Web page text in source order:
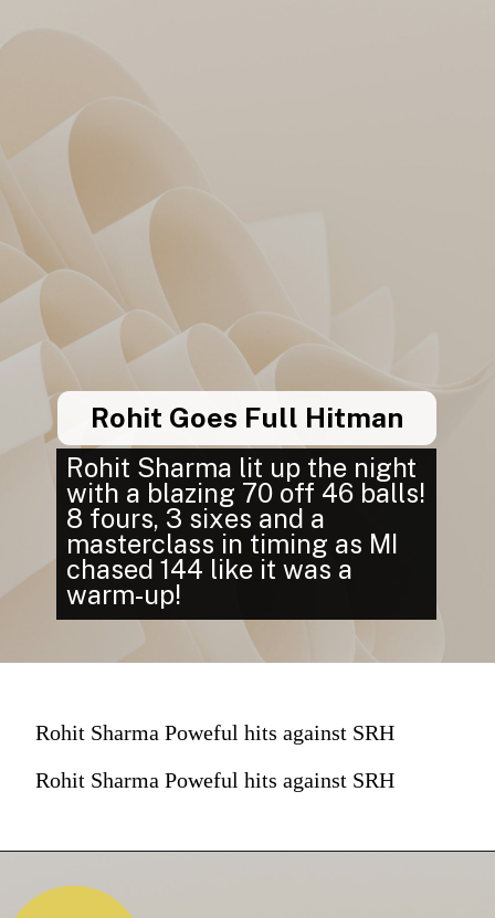
Rohit Sharma lit up the night
with a blazing 70 off 46 balls!
8 fours, 3 sixes and a
masterclass in timing as MI
chased 144 like it was a
warm-up!
Rohit Goes Full Hitman
Rohit Sharma Poweful hits against SRH
Rohit Sharma Poweful hits against SRH